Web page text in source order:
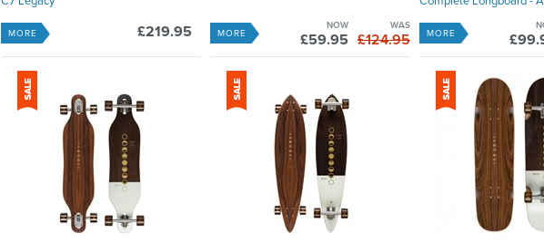
£219.95
MORE
WAS
£124.95
NOW
£59.95
MORE MORE